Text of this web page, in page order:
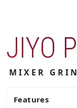
JIYO
MIXER
Features